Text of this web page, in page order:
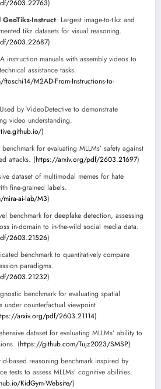
2603.22763)
GeoTikz-Instruct: Largest image-to-tikz and
tikz datasets for visual reasoning.
2603.22687)
instruction manuals with assembly videos to
assistance tasks.
M2AD-From-Instructions-to-
by VideoDetective to demonstrate
video understanding.
)
for evaluating MLLMs’ safety against
attacks. (https://arxiv.org/pdf/2603.21697)
dataset of multimodal memes for hate
fine-grained labels.
ai-lab/M3)
benchmark for deepfake detection, assessing
in-domain to in-the-wild social media data.
2603.21526)
benchmark to quantitatively compare
paradigms.
2603.21232)
benchmark for evaluating spatial
under counterfactual viewpoint
arxiv.org/pdf/2603.21114)
dataset for evaluating MLLMs’ ability to
(https://github.com/Tujz2023/SMSP)
based reasoning benchmark inspired by
tests to assess MLLMs’ cognitive abilities.
KidGym-Website/)